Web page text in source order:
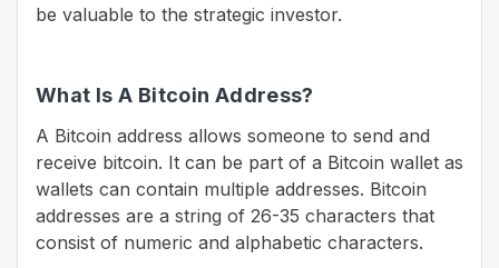
be valuable to the strategic investor.
What Is A Bitcoin Address?
A Bitcoin address allows someone to send and
receive bitcoin. It can be part of a Bitcoin wallet as
wallets can contain multiple addresses. Bitcoin
addresses are a string of 26-35 characters that
consist of numeric and alphabetic characters.